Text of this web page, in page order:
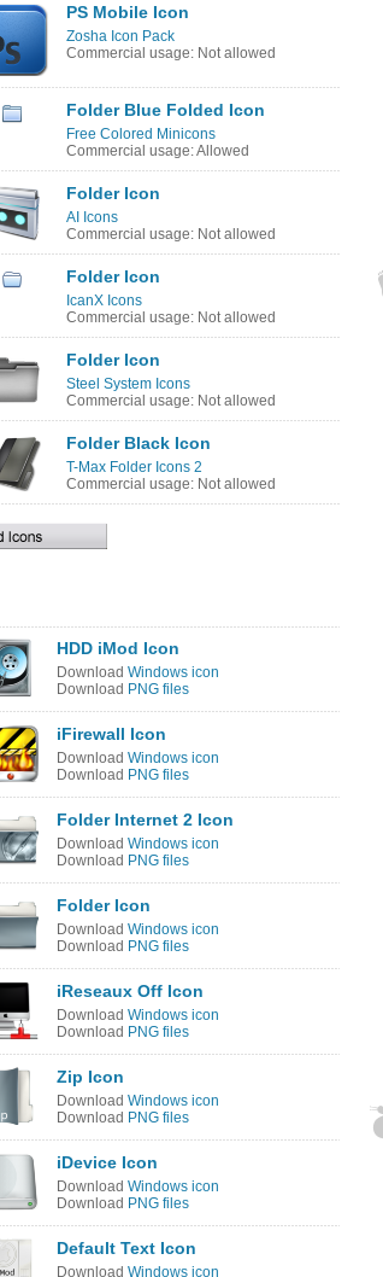
PS Mobile Icon
Zosha Icon Pack
Commercial usage: Not allowed
Folder Blue Folded Icon
Free Colored Minicons
Commercial usage: Allowed
Folder Icon
AI Icons
Commercial usage: Not allowed
Folder Icon
IcanX Icons
Commercial usage: Not allowed
Folder Icon
Steel System Icons
Commercial usage: Not allowed
Folder Black Icon
T-Max Folder Icons 2
Commercial usage: Not allowed
HDD iMod Icon
Download Windows icon
Download PNG files
iFirewall Icon
Download Windows icon
Download PNG files
Folder Internet 2 Icon
Download Windows icon
Download PNG files
Folder Icon
Download Windows icon
Download PNG files
iReseaux Off Icon
Download Windows icon
Download PNG files
Zip Icon
Download Windows icon
Download PNG files
iDevice Icon
Download Windows icon
Download PNG files
Default Text Icon
Download Windows icon